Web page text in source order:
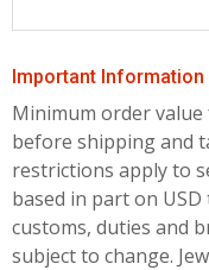
Important Information
Minimum order value
before shipping and
restrictions apply to
based in part on
customs, duties and
subject to change.